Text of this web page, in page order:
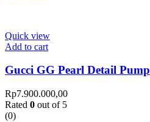
Quick view
Add to cart
Gucci GG Pearl Detail Pump
Rp7.900.000,00
Rated 0 out of 5
(0)